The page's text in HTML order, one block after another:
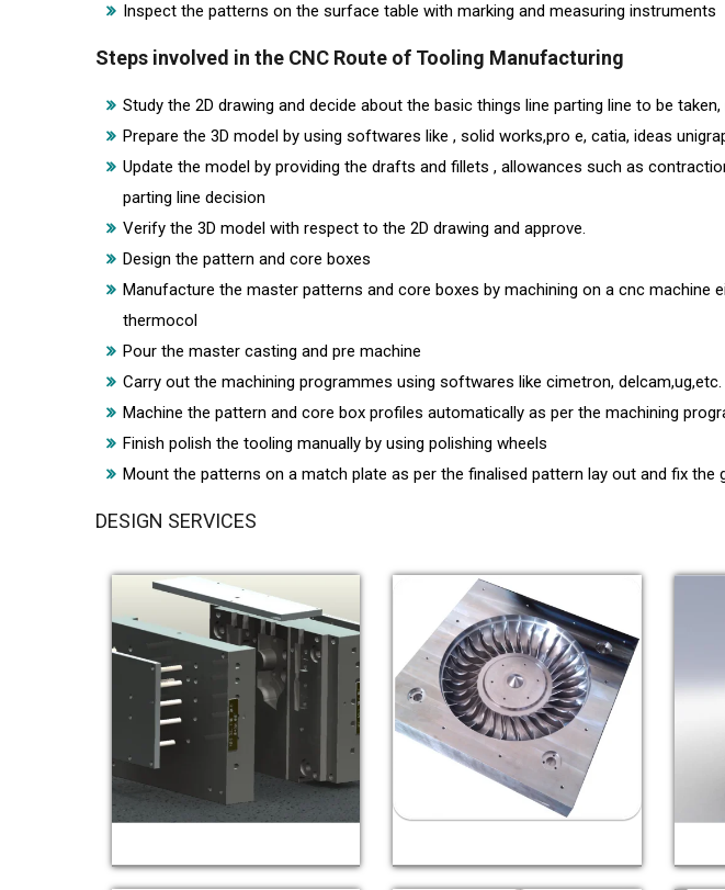
Inspect the patterns on the surface table with marking and measuring instruments
Steps involved in the CNC Route of Tooling Manufacturing
Study the 2D drawing and decide about the basic things line parting line to be
Prepare the 3D model by using softwares like , solid works,pro e, catia, ideas
Update the model by providing the drafts and fillets , allowances such as
parting line decision
Verify the 3D model with respect to the 2D drawing and approve.
Design the pattern and core boxes
Manufacture the master patterns and core boxes by machining on a cnc machine
thermocol
Pour the master casting and pre machine
Carry out the machining programmes using softwares like cimetron, delcam,ug,etc.
Machine the pattern and core box profiles automatically as per the machining
Finish polish the tooling manually by using polishing wheels
Mount the patterns on a match plate as per the finalised pattern lay out and fix the
DESIGN SERVICES